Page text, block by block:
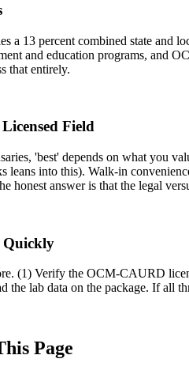
a 13 percent combined state and
and education programs, and
that entirely.
Field
'best' depends on what you
leans into this). Walk-in
honest answer is that the legal
Quickly
(1) Verify the OCM-CAURD
the lab data on the package. If all
Page